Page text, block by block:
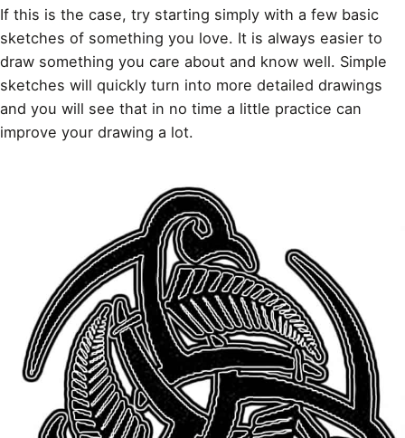
If this is the case, try starting simply with a few basic
sketches of something you love. It is always easier to
draw something you care about and know well. Simple
sketches will quickly turn into more detailed drawings
and you will see that in no time a little practice can
improve your drawing a lot.